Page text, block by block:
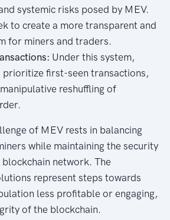
systemic risks posed by MEV.
to create a more transparent and
for miners and traders.
Under this system,
prioritize first-seen transactions,
reshuffling of
of MEV rests in balancing
while maintaining the security
network. The
represent steps towards
less profitable or engaging,
of the blockchain.